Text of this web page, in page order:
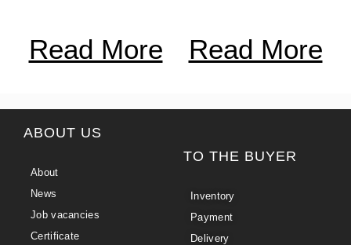
Read More Read More
ABOUT US
About
News
Job vacancies
Certificate
TO THE BUYER
Inventory
Payment
Delivery